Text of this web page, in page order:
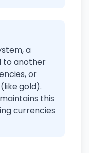
a
to another
or
gold).
this
currencies